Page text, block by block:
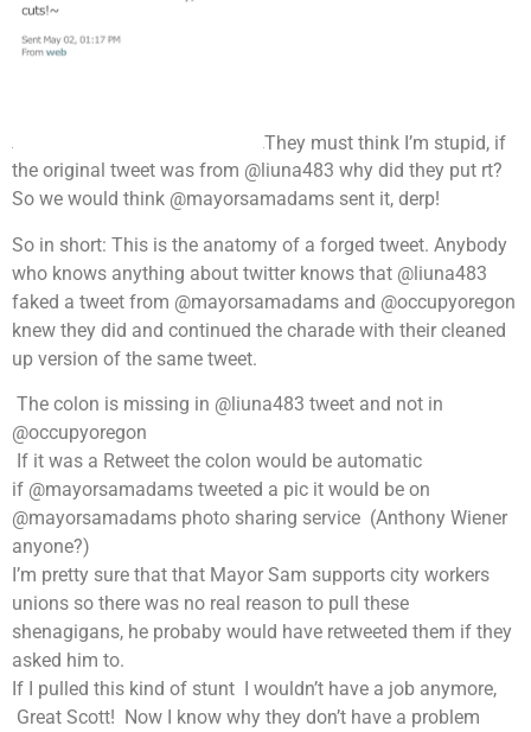
They must think I’m stupid, if
the original tweet was from @liuna483 why did they put rt?
So we would think @mayorsamadams sent it, derp!
So in short: This is the anatomy of a forged tweet. Anybody
who knows anything about twitter knows that @liuna483
faked a tweet from @mayorsamadams and @occupyoregon
knew they did and continued the charade with their cleaned
up version of the same tweet.
The colon is missing in @liuna483 tweet and not in
@occupyoregon
If it was a Retweet the colon would be automatic
if @mayorsamadams tweeted a pic it would be on
@mayorsamadams photo sharing service (Anthony Wiener
anyone?)
I’m pretty sure that that Mayor Sam supports city workers
unions so there was no real reason to pull these
shenagigans, he probaby would have retweeted them if they
asked him to.
If I pulled this kind of stunt I wouldn’t have a job anymore,
Great Scott! Now I know why they don’t have a problem